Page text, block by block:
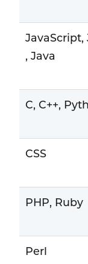
JavaScript,
, Java
C, C++,
CSS
PHP, Ruby
Perl